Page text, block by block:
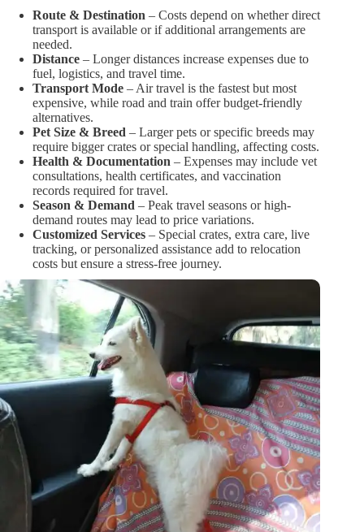
Route & Destination – Costs depend on whether direct
transport is available or if additional arrangements are
needed.
Distance – Longer distances increase expenses due to
fuel, logistics, and travel time.
Transport Mode – Air travel is the fastest but most
expensive, while road and train offer budget-friendly
alternatives.
Pet Size & Breed – Larger pets or specific breeds may
require bigger crates or special handling, affecting costs.
Health & Documentation – Expenses may include vet
consultations, health certificates, and vaccination
records required for travel.
Season & Demand – Peak travel seasons or high-
demand routes may lead to price variations.
Customized Services – Special crates, extra care, live
tracking, or personalized assistance add to relocation
costs but ensure a stress-free journey.